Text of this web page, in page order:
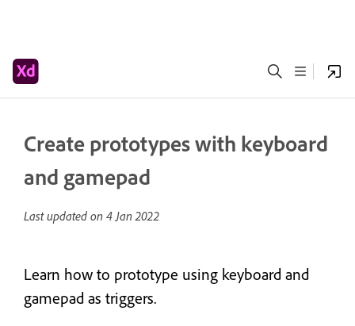
Create prototypes with keyboard
and gamepad
Last updated on 4 Jan 2022
Learn how to prototype using keyboard and
gamepad as triggers.